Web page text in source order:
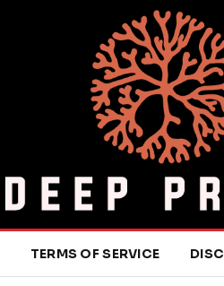
TERMS OF SERVICE